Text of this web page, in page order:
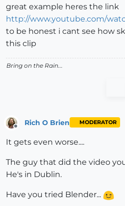
great example heres the link
http://www.youtube.com/
to be honest i cant see how
this clip
Bring on the Rain...
Rich O Brien MODERATOR
It gets even worse....
The guy that did the video
He's in Dublin.
Have you tried Blender...